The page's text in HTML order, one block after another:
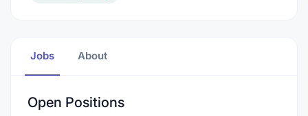
Jobs About
Open Positions